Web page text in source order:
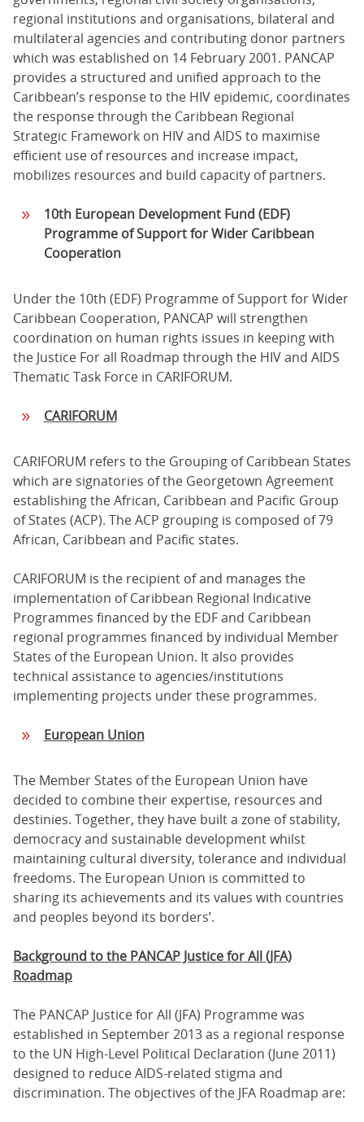
regional institutions and organisations, bilateral and
multilateral agencies and contributing donor partners
which was established on 14 February 2001. PANCAP
provides a structured and unified approach to the
Caribbean’s response to the HIV epidemic, coordinates
the response through the Caribbean Regional
Strategic Framework on HIV and AIDS to maximise
efficient use of resources and increase impact,
mobilizes resources and build capacity of partners.
10th European Development Fund (EDF)
Programme of Support for Wider Caribbean
Cooperation
Under the 10th (EDF) Programme of Support for Wider
Caribbean Cooperation, PANCAP will strengthen
coordination on human rights issues in keeping with
the Justice For all Roadmap through the HIV and AIDS
Thematic Task Force in CARIFORUM.
CARIFORUM
CARIFORUM refers to the Grouping of Caribbean States
which are signatories of the Georgetown Agreement
establishing the African, Caribbean and Pacific Group
of States (ACP). The ACP grouping is composed of 79
African, Caribbean and Pacific states.
CARIFORUM is the recipient of and manages the
implementation of Caribbean Regional Indicative
Programmes financed by the EDF and Caribbean
regional programmes financed by individual Member
States of the European Union. It also provides
technical assistance to agencies/institutions
implementing projects under these programmes.
European Union
The Member States of the European Union have
decided to combine their expertise, resources and
destinies. Together, they have built a zone of stability,
democracy and sustainable development whilst
maintaining cultural diversity, tolerance and individual
freedoms. The European Union is committed to
sharing its achievements and its values with countries
and peoples beyond its borders’.
Background to the PANCAP Justice for All (JFA)
Roadmap
The PANCAP Justice for All (JFA) Programme was
established in September 2013 as a regional response
to the UN High-Level Political Declaration (June 2011)
designed to reduce AIDS-related stigma and
discrimination. The objectives of the JFA Roadmap are: